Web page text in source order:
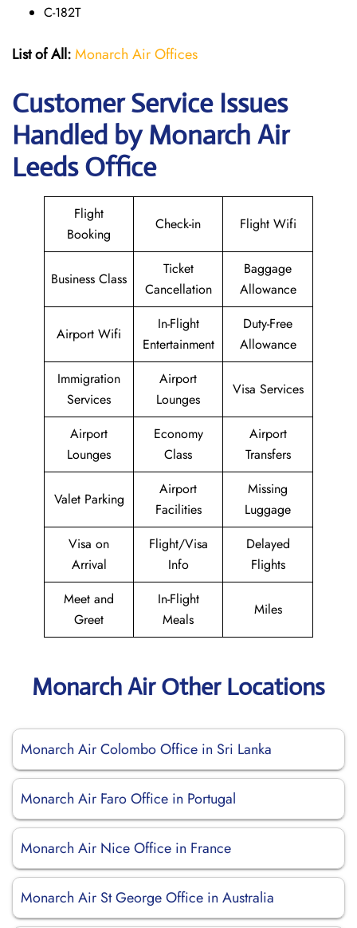
C-182T
List of All:Monarch Air Offices
Customer Service Issues
Handled by Monarch Air
Leeds Office
Flight
Booking
Check-in Flight Wifi
Business Class
Ticket
Cancellation
Baggage
Allowance
Airport Wifi
In-Flight
Entertainment
Duty-Free
Allowance
Immigration
Services
Airport
Lounges
Visa Services
Airport
Lounges
Economy
Class
Airport
Transfers
Valet Parking
Airport
Facilities
Missing
Luggage
Visa on
Arrival
Flight/Visa
Info
Delayed
Flights
Meet and
Greet
In-Flight
Meals
Miles
Monarch Air Other Locations
Monarch Air Colombo Office in Sri Lanka
Monarch Air Faro Office in Portugal
Monarch Air Nice Office in France
Monarch Air St George Office in Australia